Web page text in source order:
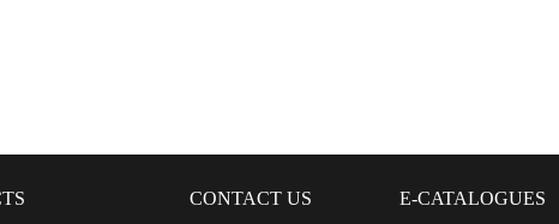
CONTACT US E-CATALOGUES